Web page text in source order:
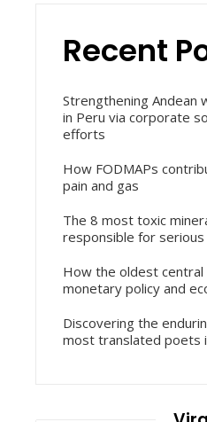
Recent
Strengthening Andean
in Peru via corporate
efforts
How FODMAPs
pain and gas
The 8 most toxic
responsible for
How the oldest central
monetary policy and
Discovering the
most translated poets